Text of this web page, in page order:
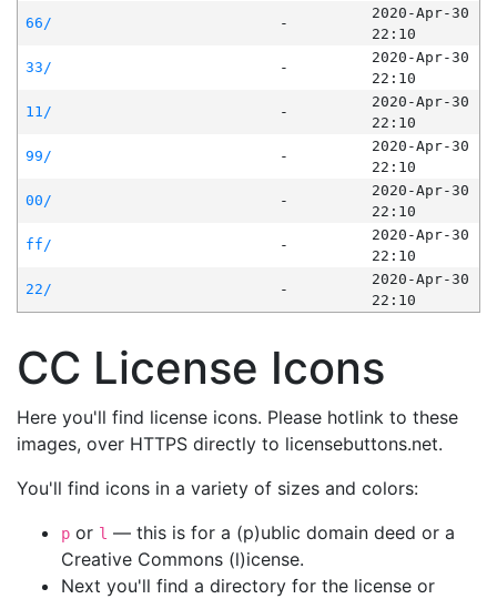
66/
-
2020-Apr-30
22:10
33/
-
2020-Apr-30
22:10
11/
-
2020-Apr-30
22:10
99/
-
2020-Apr-30
22:10
00/
-
2020-Apr-30
22:10
ff/
-
2020-Apr-30
22:10
22/
-
2020-Apr-30
22:10
CC License Icons
Here you'll find license icons. Please hotlink to these
images, over HTTPS directly to licensebuttons.net.
You'll find icons in a variety of sizes and colors:
p or l — this is for a (p)ublic domain deed or a
Creative Commons (l)icense.
Next you'll find a directory for the license or